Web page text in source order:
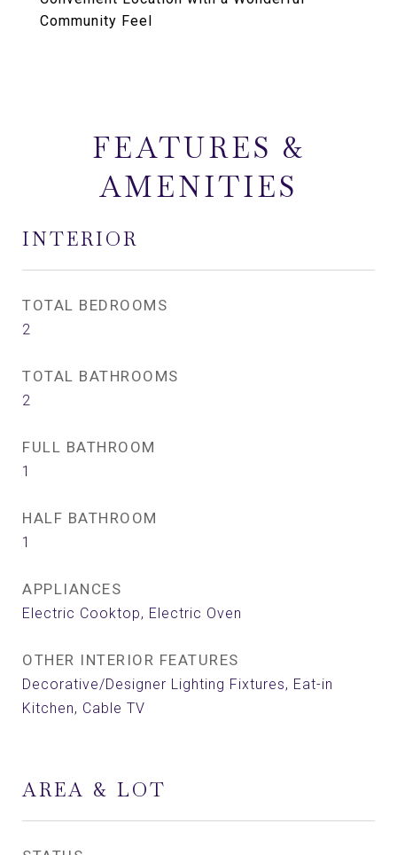
Community Feel
FEATURES &
AMENITIES
INTERIOR
TOTAL BEDROOMS
2
TOTAL BATHROOMS
2
FULL BATHROOM
1
HALF BATHROOM
1
APPLIANCES
Electric Cooktop, Electric Oven
OTHER INTERIOR FEATURES
Decorative/Designer Lighting Fixtures, Eat-in
Kitchen, Cable TV
AREA & LOT